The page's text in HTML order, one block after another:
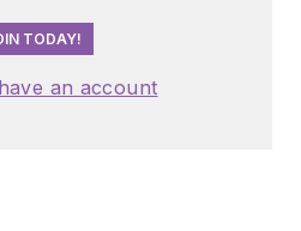
TODAY!
an account